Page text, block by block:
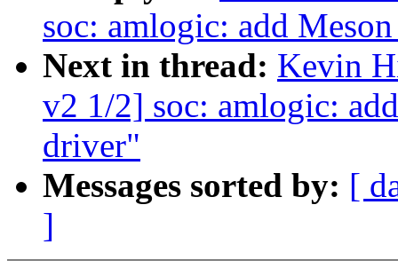
soc: amlogic: add
Next in thread: Kevin
v2 1/2] soc: amlogic:
driver"
Messages sorted by: [
]